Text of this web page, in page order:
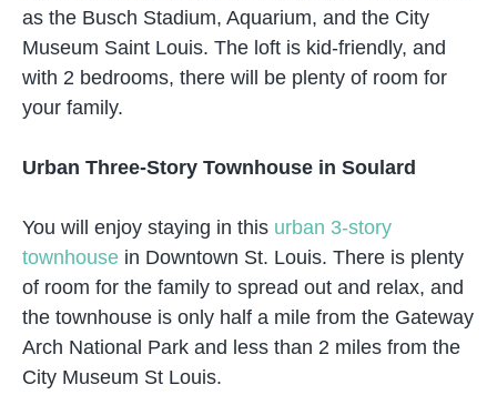
as the Busch Stadium, Aquarium, and the City
Museum Saint Louis. The loft is kid-friendly, and
with 2 bedrooms, there will be plenty of room for
your family.
Urban Three-Story Townhouse in Soulard
You will enjoy staying in this urban 3-story
townhouse in Downtown St. Louis. There is plenty
of room for the family to spread out and relax, and
the townhouse is only half a mile from the Gateway
Arch National Park and less than 2 miles from the
City Museum St Louis.